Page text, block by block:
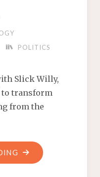
POLITICS
Slick Willy,
to transform
from the
"CLINTON
COUNSELS